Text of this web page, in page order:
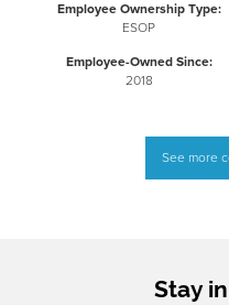
Employee Ownership Type:
ESOP
Employee-Owned Since:
2018
See more
Stay